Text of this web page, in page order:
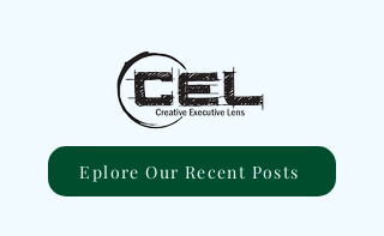
Eplore Our Recent Posts